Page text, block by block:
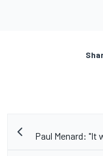
Paul Menard: "It